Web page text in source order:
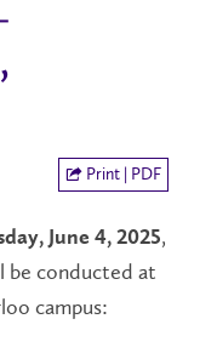
Print | PDF
June 4, 2025,
be conducted at
campus: